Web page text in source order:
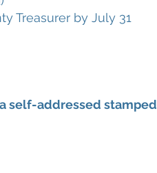
Treasurer by July 31
self-addressed stamped